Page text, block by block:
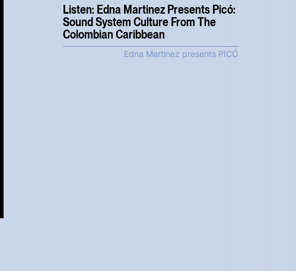
Listen: Edna Martinez Presents Picó:
Sound System Culture From The
Colombian Caribbean
Edna Martinez presents PICÓ